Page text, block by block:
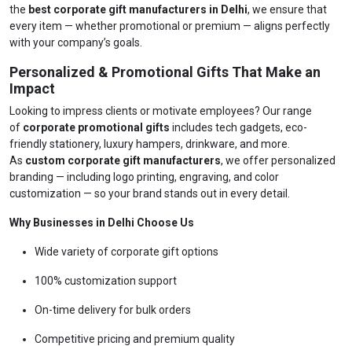
the best corporate gift manufacturers in Delhi, we ensure that
every item — whether promotional or premium — aligns perfectly
with your company’s goals.
Personalized & Promotional Gifts That Make an
Impact
Looking to impress clients or motivate employees? Our range
of corporate promotional gifts includes tech gadgets, eco-
friendly stationery, luxury hampers, drinkware, and more.
As custom corporate gift manufacturers, we offer personalized
branding — including logo printing, engraving, and color
customization — so your brand stands out in every detail.
Why Businesses in Delhi Choose Us
Wide variety of corporate gift options
100% customization support
On-time delivery for bulk orders
Competitive pricing and premium quality